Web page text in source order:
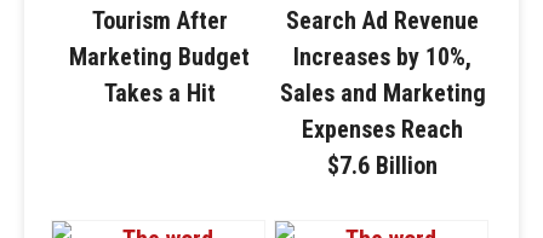
Tourism After
Marketing Budget
Takes a Hit
Search Ad Revenue
Increases by 10%,
Sales and Marketing
Expenses Reach
$7.6 Billion